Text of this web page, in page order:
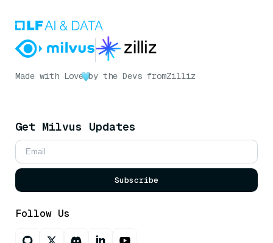
Made with Love by the Devs fromZilliz
Get Milvus Updates
Subscribe
Follow Us